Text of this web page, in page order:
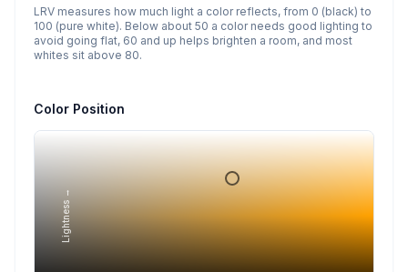
LRV measures how much light a color reflects, from 0 (black) to
100 (pure white). Below about 50 a color needs good lighting to
avoid going flat, 60 and up helps brighten a room, and most
whites sit above 80.
Color Position
Lightness →